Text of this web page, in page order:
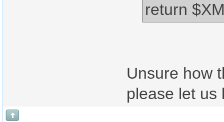
return
Unsure how
please let us